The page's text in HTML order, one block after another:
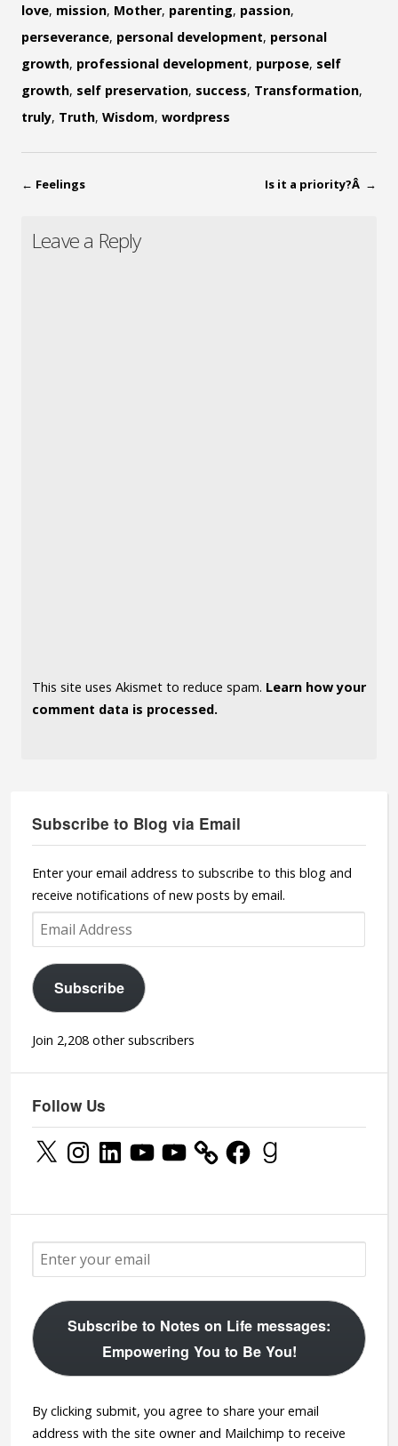
love, mission, Mother, parenting, passion,
perseverance, personal development, personal
growth, professional development, purpose, self
growth, self preservation, success, Transformation,
truly, Truth, Wisdom, wordpress
← Feelings Is it a priority?Â →
Leave a Reply
This site uses Akismet to reduce spam. Learn how your
comment data is processed.
Subscribe to Blog via Email
Enter your email address to subscribe to this blog and
receive notifications of new posts by email.
Email
Address
Subscribe
Join 2,208 other subscribers
Follow Us
X InstagramLinkedInYouTubeYouTube FacebookGoodreads
Subscribe to Notes on Life messages:
Empowering You to Be You!
By clicking submit, you agree to share your email
address with the site owner and Mailchimp to receive